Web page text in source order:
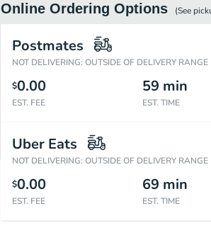
Online Ordering Options (See
Postmates
NOT DELIVERING: OUTSIDE OF DELIVERY RANGE
$0.00
EST. FEE
59 min
EST. TIME
Uber Eats
NOT DELIVERING: OUTSIDE OF DELIVERY RANGE
$0.00
EST. FEE
69 min
EST. TIME